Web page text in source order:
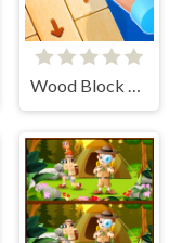
Wood Block Tap Away